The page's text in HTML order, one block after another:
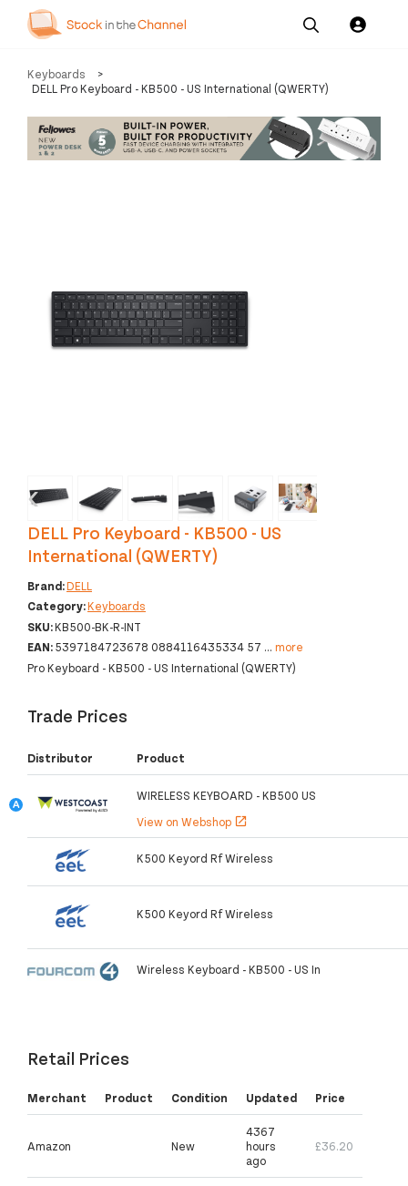
Our
Services
Resources
Keyboards
>
DELL Pro Keyboard - KB500 - US International (QWERTY)
‹ ›
DELL Pro Keyboard - KB500 - US
International (QWERTY)
Brand:DELL
Category:Keyboards
SKU:KB500-BK-R-INT
EAN:5397184723678 0884116435334 57 ... more
Pro Keyboard - KB500 - US International (QWERTY)
Trade Prices
Distributor Product
WIRELESS KEYBOARD - KB500 US
View on Webshop open_in_new
K500 Keyord Rf Wireless
K500 Keyord Rf Wireless
Wireless Keyboard - KB500 - US In
Retail Prices
Merchant Product Condition Updated Price
Amazon New
4367
hours
ago
£36.20